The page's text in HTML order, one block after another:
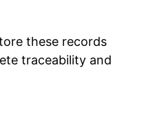
these records
traceability and